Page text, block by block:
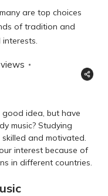
are top choices
of tradition and
views
idea, but have
music? Studying
and motivated.
interest because of
in different countries.